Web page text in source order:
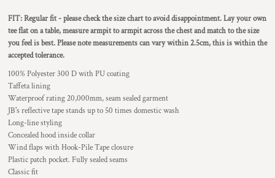
FIT: Regular fit - please check the size chart to avoid disappointment. Lay your own
tee flat on a table, measure armpit to armpit across the chest and match to the size
you feel is best.Please note measurements can vary within 2.5cm, this is within the
accepted tolerance.
100% Polyester 300 D with PU coating
Taffeta lining
Waterproof rating 20,000mm, seam sealed garment
JB's reflective tape stands up to 50 times domestic wash
Long-line styling
Concealed hood inside collar
Wind flaps with Hook-Pile Tape closure
Plastic patch pocket. Fully sealed seams
Classic fit